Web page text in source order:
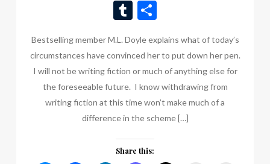
Tumblr
Bestselling member M.L. Doyle explains what of today’s
circumstances have convinced her to put down her pen.
I will not be writing fiction or much of anything else for
the foreseeable future. I know withdrawing from
writing fiction at this time won’t make much of a
difference in the scheme […]
Share this: